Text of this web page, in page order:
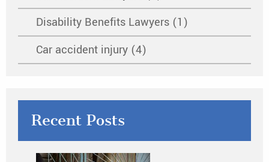
Disability Benefits Lawyers (1)
Car accident injury (4)
Recent Posts